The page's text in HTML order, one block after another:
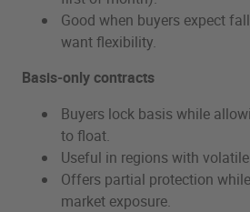
Good when buyers expect
want flexibility.
Basis‑only contracts
Buyers lock basis while
to float.
Useful in regions with
Offers partial protection
market exposure.